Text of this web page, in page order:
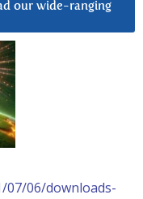
our wide-ranging
07/06/downloads-